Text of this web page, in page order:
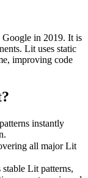
Google in 2019. It is
Lit uses static
improving code
instantly
all majorLit
Lit patterns,